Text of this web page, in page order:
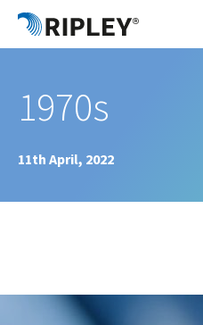
1970s
11th April, 2022